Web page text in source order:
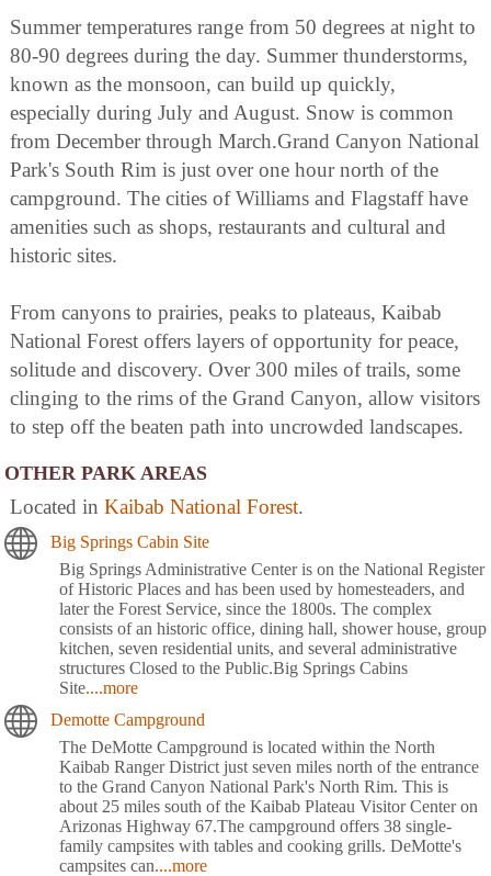
Summer temperatures range from 50 degrees at night to
80-90 degrees during the day. Summer thunderstorms,
known as the monsoon, can build up quickly,
especially during July and August. Snow is common
from December through March.Grand Canyon National
Park's South Rim is just over one hour north of the
campground. The cities of Williams and Flagstaff have
amenities such as shops, restaurants and cultural and
historic sites.
From canyons to prairies, peaks to plateaus, Kaibab
National Forest offers layers of opportunity for peace,
solitude and discovery. Over 300 miles of trails, some
clinging to the rims of the Grand Canyon, allow visitors
to step off the beaten path into uncrowded landscapes.
OTHER PARK AREAS
Located in Kaibab National Forest.
Big Springs Cabin Site
Big Springs Administrative Center is on the National Register
of Historic Places and has been used by homesteaders, and
later the Forest Service, since the 1800s. The complex
consists of an historic office, dining hall, shower house, group
kitchen, seven residential units, and several administrative
structures Closed to the Public.Big Springs Cabins
Site....more
Demotte Campground
The DeMotte Campground is located within the North
Kaibab Ranger District just seven miles north of the entrance
to the Grand Canyon National Park's North Rim. This is
about 25 miles south of the Kaibab Plateau Visitor Center on
Arizonas Highway 67.The campground offers 38 single-
family campsites with tables and cooking grills. DeMotte's
campsites can....more